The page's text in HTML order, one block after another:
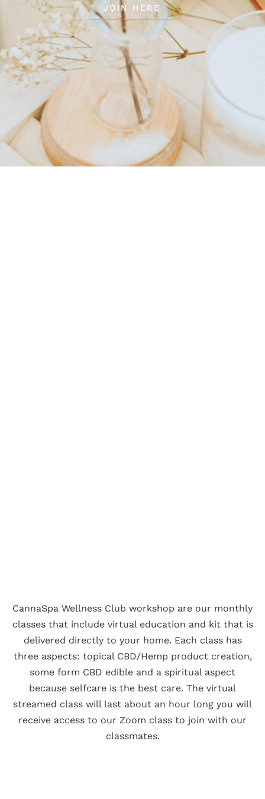
JOIN HERE
CannaSpa Wellness Club workshop are our monthly
classes that include virtual education and kit that is
delivered directly to your home. Each class has
three aspects: topical CBD/Hemp product creation,
some form CBD edible and a spiritual aspect
because selfcare is the best care. The virtual
streamed class will last about an hour long you will
receive access to our Zoom class to join with our
classmates.